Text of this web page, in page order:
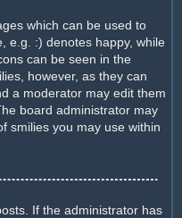
which can be used to
e.g. :) denotes happy, while
can be seen in the
however, as they can
a moderator may edit them
board administrator may
smilies you may use within
If the administrator has